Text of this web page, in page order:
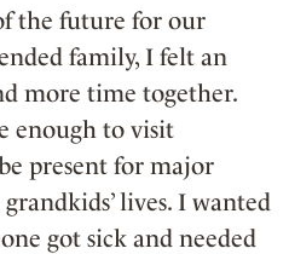
the future for our
family, I felt an
more time together.
enough to visit
present for major
lives. I wanted
got sick and needed